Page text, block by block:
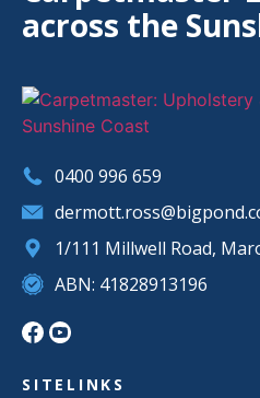
across the
0400 996 659
1/111 Millwell Road,
ABN: 41828913196
SITELINKS